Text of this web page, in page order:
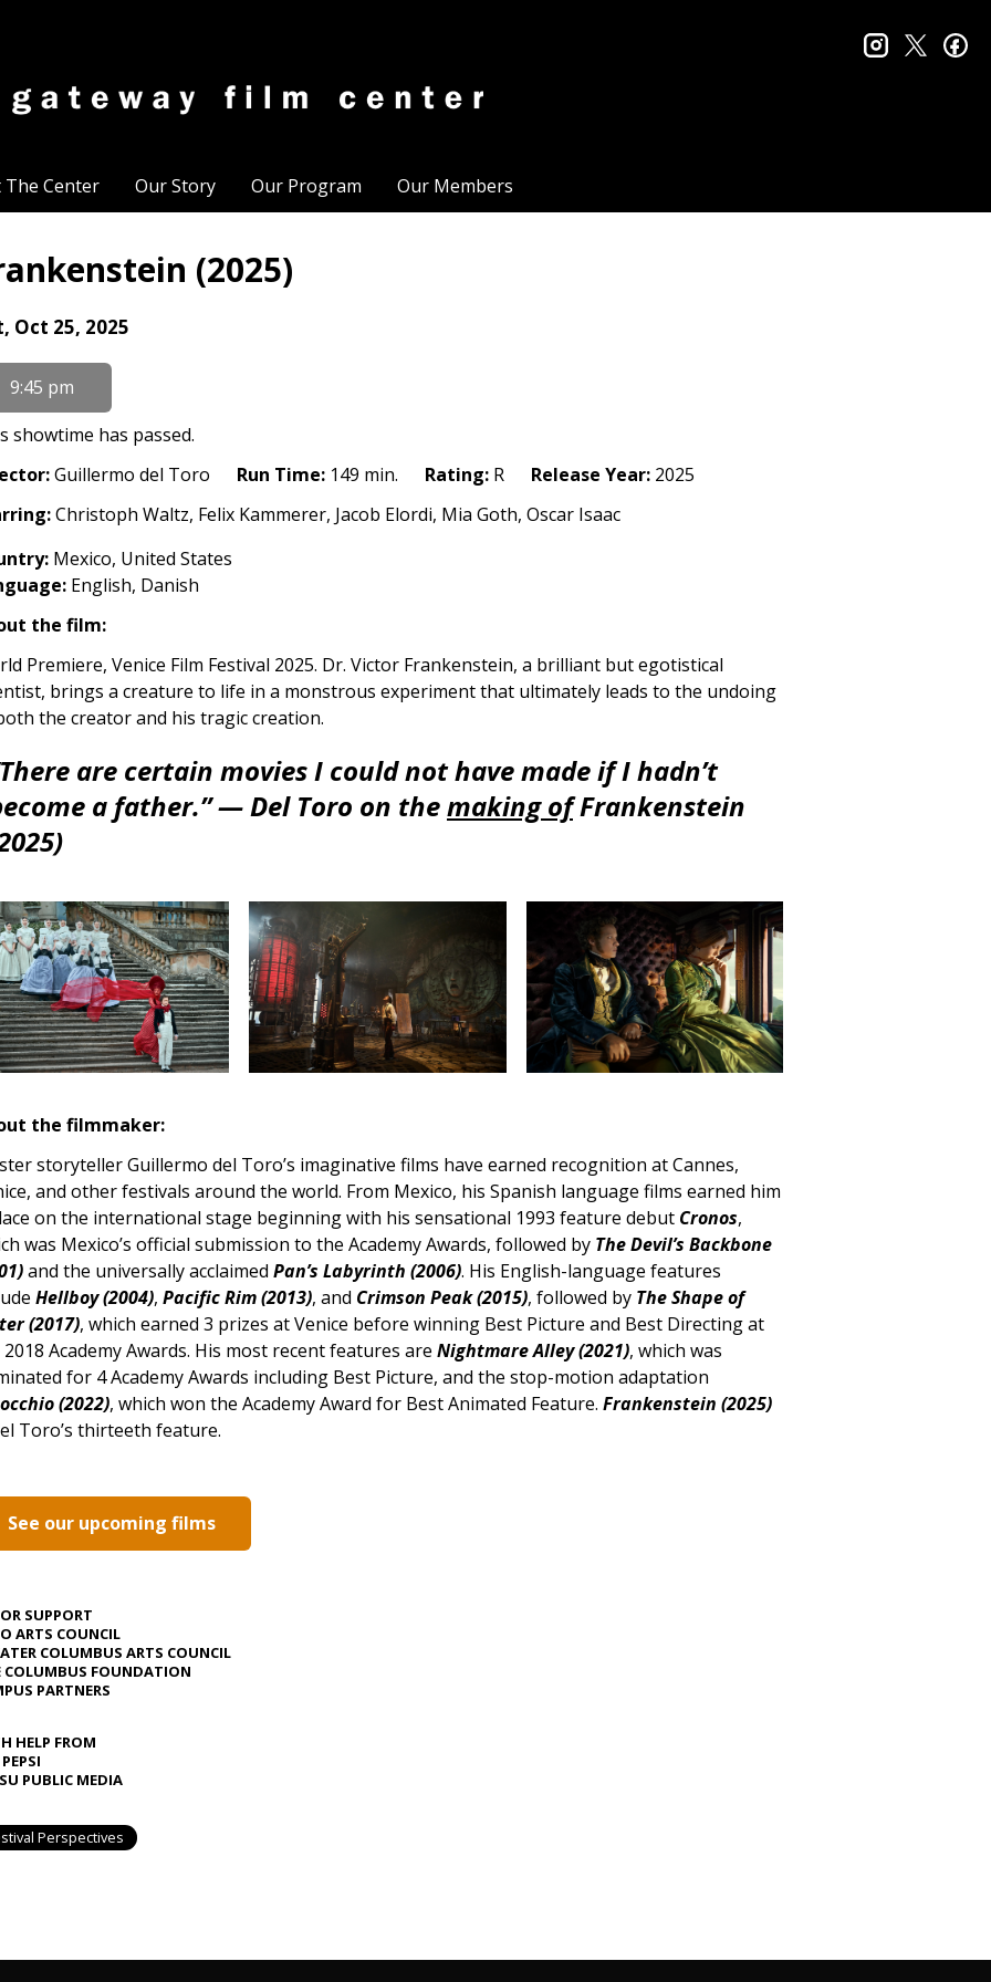
The Center Our Story Our Program Our Members
instagram
twitter
(2025)
Oct 25, 2025
9:45 pm
showtime has passed.
Guillermo del Toro Run Time: 149 min. Rating: R Release Year: 2025
Christoph Waltz, Felix Kammerer, Jacob Elordi, Mia Goth, Oscar Isaac
Mexico, United States
English, Danish
the film:
Premiere, Venice Film Festival 2025. Dr. Victor Frankenstein, a brilliant but egotistical
brings a creature to life in a monstrous experiment that ultimately leads to the undoing
the creator and his tragic creation.
are certain movies I could not have made if I hadn’t
a father.”— Del Toro on themaking ofFrankenstein
the filmmaker:
storyteller Guillermo del Toro’s imaginative films have earned recognition at Cannes,
and other festivals around the world. From Mexico, his Spanish language films earned him
on the international stage beginning with his sensational 1993 feature debut Cronos,
was Mexico’s official submission to the Academy Awards, followed by The Devil’s Backbone
and the universally acclaimed Pan’s Labyrinth (2006). His English-language features
Hellboy (2004), Pacific Rim (2013), and Crimson Peak (2015), followed by The Shape of
(2017), which earned 3 prizes at Venice before winning Best Picture and Best Directing at
Academy Awards. His most recent features are Nightmare Alley (2021), which was
for 4 Academy Awards including Best Picture, and the stop-motion adaptation
(2022), which won the Academy Award for Best Animated Feature. Frankenstein (2025)
Toro’s thirteeth feature.
See our upcoming films
SUPPORT
ARTS COUNCIL
COLUMBUS ARTS COUNCIL
COLUMBUS FOUNDATION
PARTNERS
HELP FROM
PUBLIC MEDIA
Perspectives